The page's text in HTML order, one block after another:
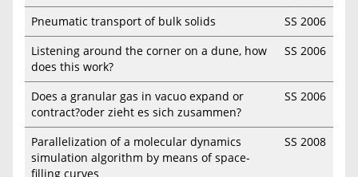
Pneumatic transport of bulk solids
SS 2006
Listening around the corner on a dune, how
does this work?
SS 2006
Does a granular gas in vacuo expand or
contract?oder zieht es sich zusammen?
SS 2006
Parallelization of a molecular dynamics
simulation algorithm by means of space-
filling curves
SS 2008